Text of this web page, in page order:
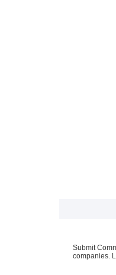
Submit
companies.